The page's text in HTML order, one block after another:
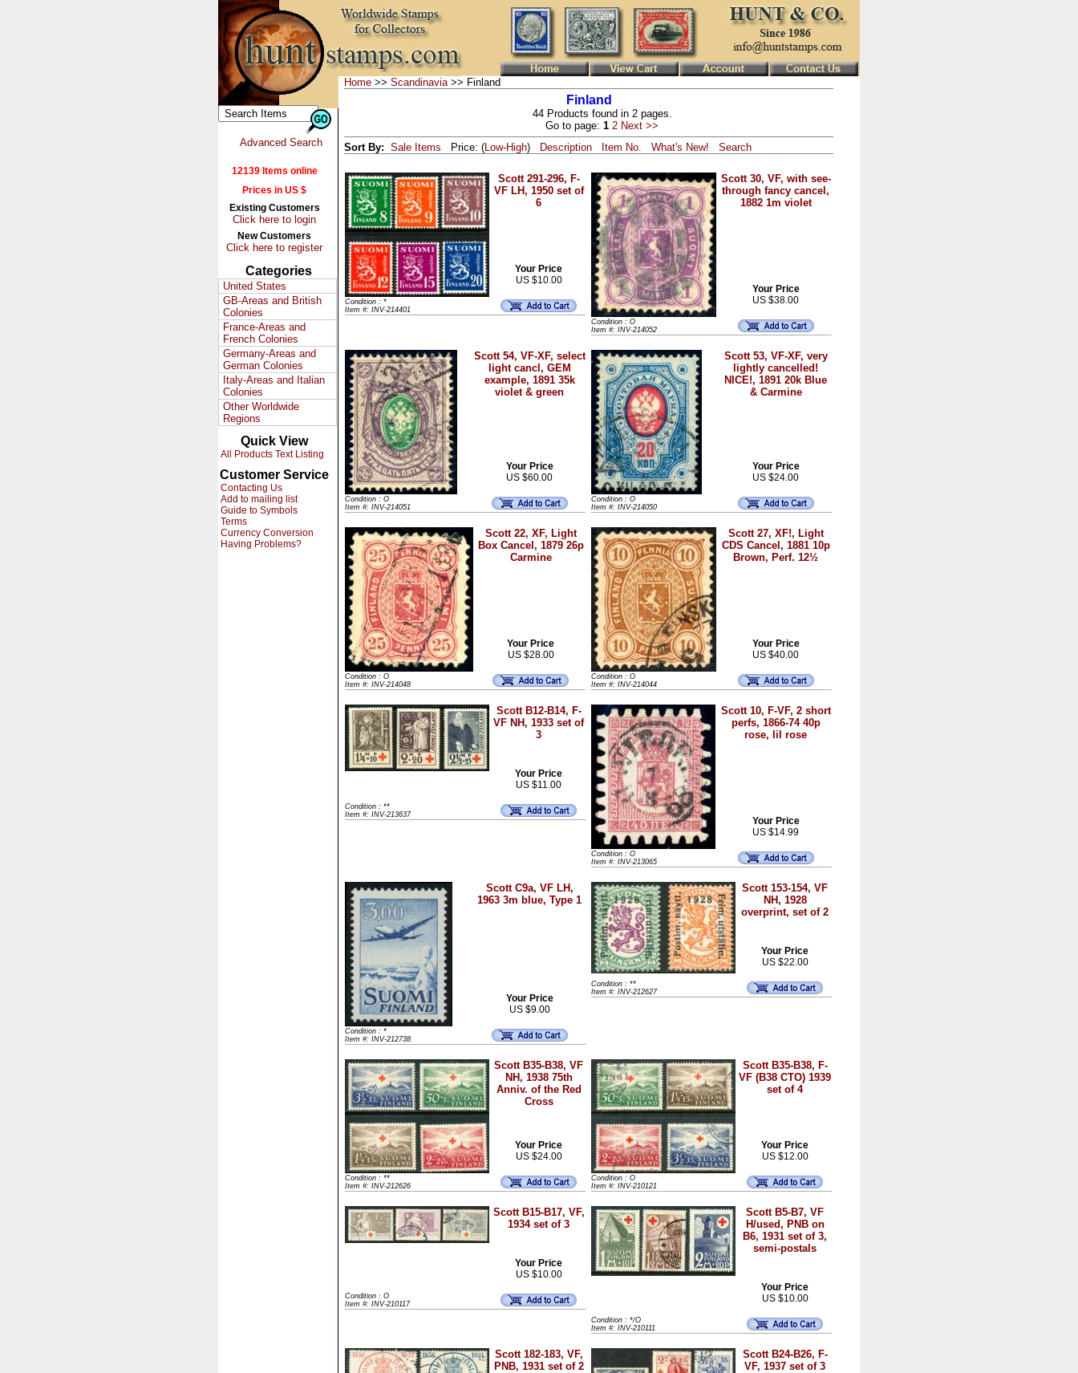
Advanced Search
12139 Items online
Prices in US $
Existing Customers
Click here to login
New Customers
Click here to register
Categories
United States
GB-Areas and British
Colonies
France-Areas and
French Colonies
Germany-Areas and
German Colonies
Italy-Areas and Italian
Colonies
Other Worldwide
Regions
Quick View
All Products Text Listing
Customer Service
Contacting Us
Add to mailing list
Guide to Symbols
Terms
Currency Conversion
Having Problems?
Home >> Scandinavia>> Finland
Finland
44 Products found in 2 pages.
Go to page: 1 2 Next >>
Sort By: Sale Items Price: (Low-High) Description Item No. What's New! Search
Scott 291-296, F-
VF LH, 1950 set of
6
Your Price
US $10.00
Condition : *
Item #: INV-214401
Scott 30, VF, with see-
through fancy cancel,
1882 1m violet
Your Price
US $38.00
Condition : O
Item #: INV-214052
Scott 54, VF-XF, select
light cancl, GEM
example, 1891 35k
violet & green
Your Price
US $60.00
Condition : O
Item #: INV-214051
Scott 53, VF-XF, very
lightly cancelled!
NICE!, 1891 20k Blue
& Carmine
Your Price
US $24.00
Condition : O
Item #: INV-214050
Scott 22, XF, Light
Box Cancel, 1879 26p
Carmine
Your Price
US $28.00
Condition : O
Item #: INV-214048
Scott 27, XF!, Light
CDS Cancel, 1881 10p
Brown, Perf. 12½
Your Price
US $40.00
Condition : O
Item #: INV-214044
Scott B12-B14, F-
VF NH, 1933 set of
3
Your Price
US $11.00
Condition : **
Item #: INV-213637
Scott 10, F-VF, 2 short
perfs, 1866-74 40p
rose, lil rose
Your Price
US $14.99
Condition : O
Item #: INV-213065
Scott C9a, VF LH,
1963 3m blue, Type 1
Your Price
US $9.00
Condition : *
Item #: INV-212738
Scott 153-154, VF
NH, 1928
overprint, set of 2
Your Price
US $22.00
Condition : **
Item #: INV-212627
Scott B35-B38, VF
NH, 1938 75th
Anniv. of the Red
Cross
Your Price
US $24.00
Condition : **
Item #: INV-212626
Scott B35-B38, F-
VF (B38 CTO) 1939
set of 4
Your Price
US $12.00
Condition : O
Item #: INV-210121
Scott B15-B17, VF,
1934 set of 3
Your Price
US $10.00
Condition : O
Item #: INV-210117
Scott B5-B7, VF
H/used, PNB on
B6, 1931 set of 3,
semi-postals
Your Price
US $10.00
Condition : */O
Item #: INV-210111
Scott 182-183, VF,
PNB, 1931 set of 2
Scott B24-B26, F-
VF, 1937 set of 3